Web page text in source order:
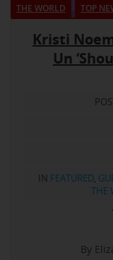
THE WORLD
TOP
Kristi
Un
IN FEATURED,
THE
By